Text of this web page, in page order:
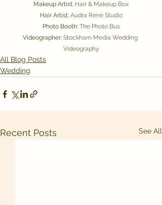
Makeup Artist: Hair & Makeup Box
Hair Artist: Audra René Studio
Photo Booth: The Photo Bus
Videographer: Stockham Media Wedding
Videography
All Blog Posts
Wedding
Recent Posts See All